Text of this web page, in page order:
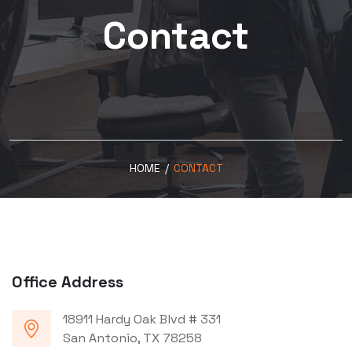
Contact
HOME / CONTACT
Office Address
18911 Hardy Oak Blvd # 331
San Antonio, TX 78258